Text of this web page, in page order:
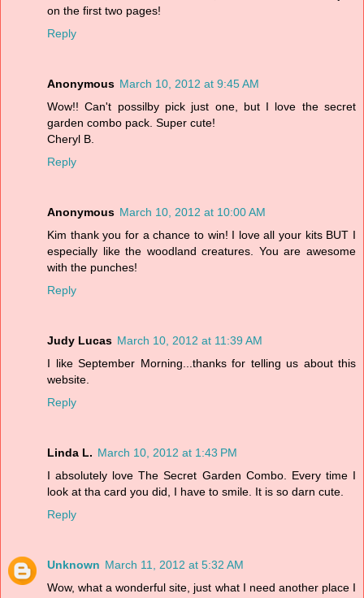
on the first two pages!
Reply
Anonymous March 10, 2012 at 9:45 AM
Wow!! Can't possilby pick just one, but I love the secret
garden combo pack. Super cute!
Cheryl B.
Reply
Anonymous March 10, 2012 at 10:00 AM
Kim thank you for a chance to win! I love all your kits BUT I
especially like the woodland creatures. You are awesome
with the punches!
Reply
Judy Lucas March 10, 2012 at 11:39 AM
I like September Morning...thanks for telling us about this
website.
Reply
Linda L. March 10, 2012 at 1:43 PM
I absolutely love The Secret Garden Combo. Every time I
look at tha card you did, I have to smile. It is so darn cute.
Reply
Unknown March 11, 2012 at 5:32 AM
Wow, what a wonderful site, just what I need another place I